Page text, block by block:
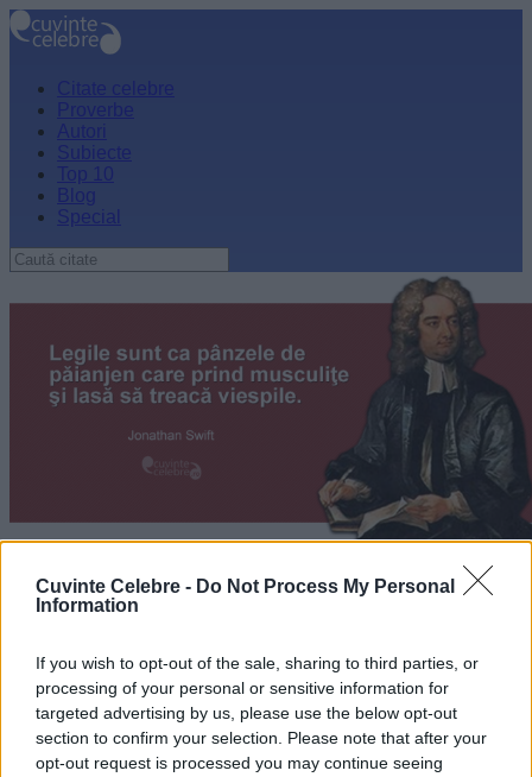
Cuvinte Celebre - Do Not Process My Personal
Information
If you wish to opt-out of the sale, sharing to third parties, or
processing of your personal or sensitive information for
targeted advertising by us, please use the below opt-out
section to confirm your selection. Please note that after your
opt-out request is processed you may continue seeing
Citate celebre
Proverbe
Autori
Subiecte
Top 10
Blog
Special